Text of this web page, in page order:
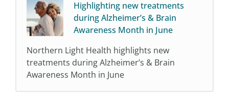
Highlighting new treatments
during Alzheimer’s & Brain
Awareness Month in June
Northern Light Health highlights new
treatments during Alzheimer’s & Brain
Awareness Month in June